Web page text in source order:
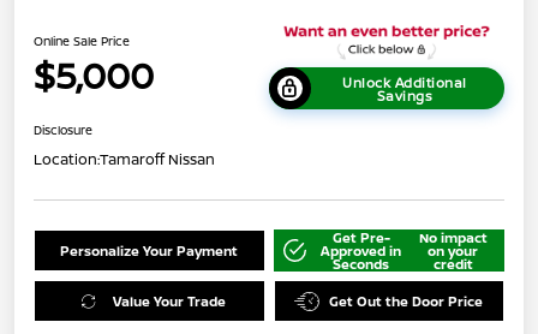
Online Sale Price
$5,000 Unlock Additional
Savings
Disclosure
Location:Tamaroff Nissan
Personalize Your Payment
Get Pre-
Approved in
Seconds
No impact
on your
credit
Value Your Trade Get Out the Door Price